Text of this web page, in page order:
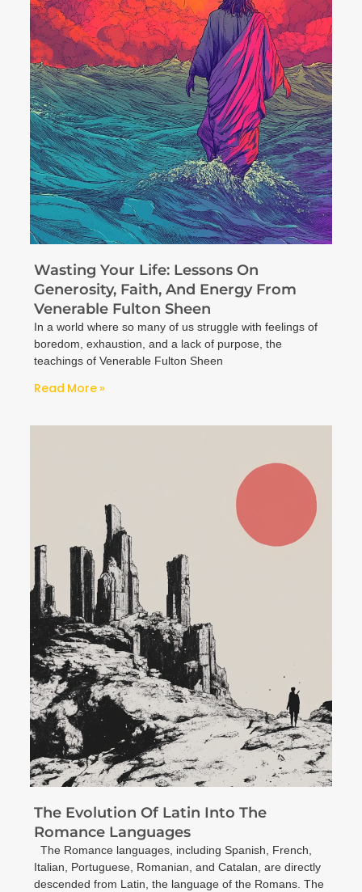
Wasting Your Life: Lessons On
Generosity, Faith, And Energy From
Venerable Fulton Sheen
In a world where so many of us struggle with feelings of
boredom, exhaustion, and a lack of purpose, the
teachings of Venerable Fulton Sheen
Read More »
The Evolution Of Latin Into The
Romance Languages
The Romance languages, including Spanish, French,
Italian, Portuguese, Romanian, and Catalan, are directly
descended from Latin, the language of the Romans. The